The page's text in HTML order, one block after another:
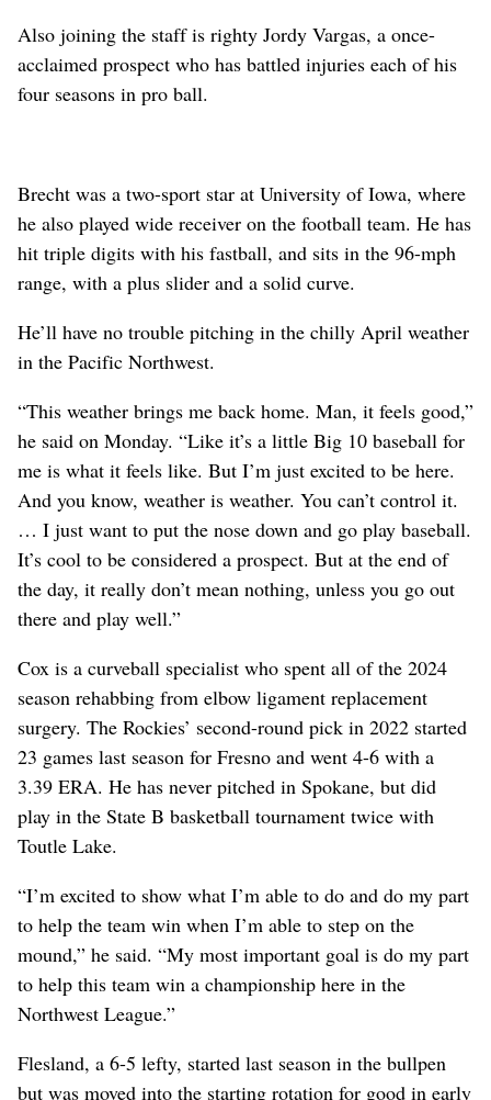
Also joining the staff is righty Jordy Vargas, a once-
acclaimed prospect who has battled injuries each of his
four seasons in pro ball.
Brecht was a two-sport star at University of Iowa, where
he also played wide receiver on the football team. He has
hit triple digits with his fastball, and sits in the 96-mph
range, with a plus slider and a solid curve.
He’ll have no trouble pitching in the chilly April weather
in the Pacific Northwest.
“This weather brings me back home. Man, it feels good,”
he said on Monday. “Like it’s a little Big 10 baseball for
me is what it feels like. But I’m just excited to be here.
And you know, weather is weather. You can’t control it.
… I just want to put the nose down and go play baseball.
It’s cool to be considered a prospect. But at the end of
the day, it really don’t mean nothing, unless you go out
there and play well.”
Cox is a curveball specialist who spent all of the 2024
season rehabbing from elbow ligament replacement
surgery. The Rockies’ second-round pick in 2022 started
23 games last season for Fresno and went 4-6 with a
3.39 ERA. He has never pitched in Spokane, but did
play in the State B basketball tournament twice with
Toutle Lake.
“I’m excited to show what I’m able to do and do my part
to help the team win when I’m able to step on the
mound,” he said. “My most important goal is do my part
to help this team win a championship here in the
Northwest League.”
Flesland, a 6-5 lefty, started last season in the bullpen
but was moved into the starting rotation for good in early